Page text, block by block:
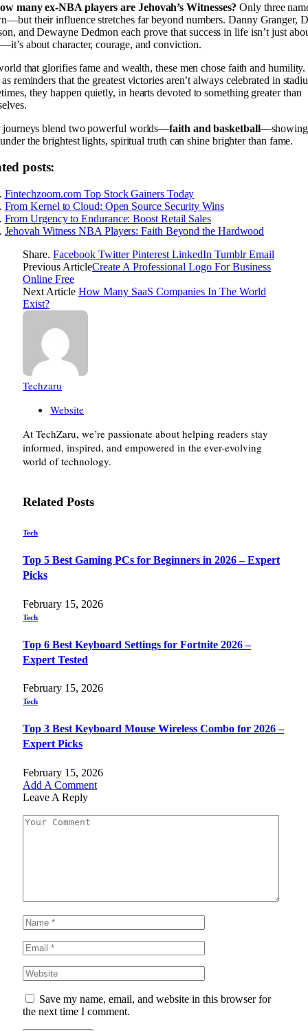
many ex-NBA players are Jehovah’s Witnesses? Only three
their influence stretches far beyond numbers. Danny Granger,
and Dewayne Dedmon each prove that success in life isn’t just
about character, courage, and conviction.
that glorifies fame and wealth, these men chose faith and
as reminders that the greatest victories aren’t always celebrated in
they happen quietly, in hearts devoted to something greater than
journeys blend two powerful worlds—faith and basketball—showing
the brightest lights, spiritual truth can shine brighter than fame.
posts:
Fintechzoom.com Top Stock Gainers Today
From Kernel to Cloud: Open Source Security Wins
From Urgency to Endurance: Boost Retail Sales
Jehovah Witness NBA Players: Faith Beyond the Hardwood
Share. Facebook Twitter Pinterest LinkedIn Tumblr Email
Previous ArticleCreate A Professional Logo For Business
Online Free
Next Article How Many SaaS Companies In The World
Exist?
Techzaru
Website
At TechZaru, we’re passionate about helping readers stay
informed, inspired, and empowered in the ever-evolving
world of technology.
Related Posts
Tech
Top 5 Best Gaming PCs for Beginners in 2026 – Expert
Picks
February 15, 2026
Tech
Top 6 Best Keyboard Settings for Fortnite 2026 –
Expert Tested
February 15, 2026
Tech
Top 3 Best Keyboard Mouse Wireless Combo for 2026 –
Expert Picks
February 15, 2026
Add A Comment
Leave A Reply
Save my name, email, and website in this browser for
the next time I comment.